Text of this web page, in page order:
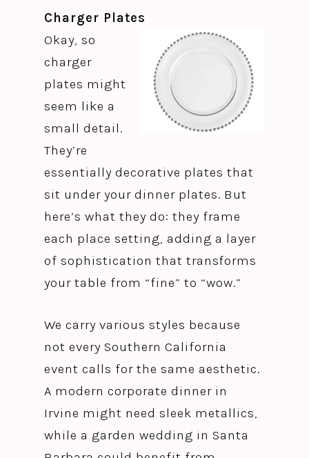
Charger Plates
Okay, so
charger
plates might
seem like a
small detail.
They’re
essentially decorative plates that
sit under your dinner plates. But
here’s what they do: they frame
each place setting, adding a layer
of sophistication that transforms
your table from “fine” to “wow.”
We carry various styles because
not every Southern California
event calls for the same aesthetic.
A modern corporate dinner in
Irvine might need sleek metallics,
while a garden wedding in Santa